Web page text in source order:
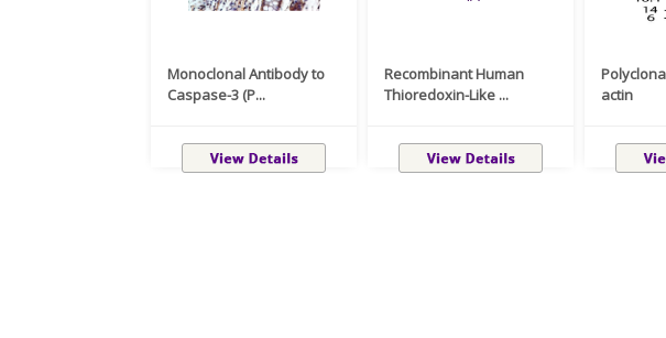
Monoclonal Antibody to
Caspase-3 (P...
Recombinant Human
Thioredoxin-Like ...
actin